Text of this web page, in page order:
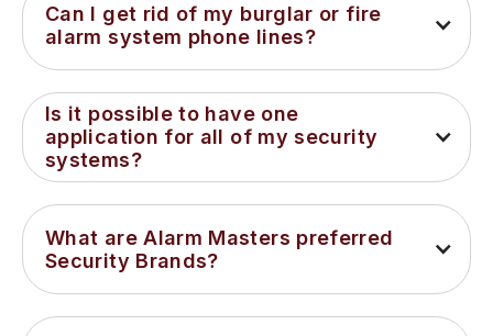
Can I get rid of my burglar or fire
alarm system phone lines?
Is it possible to have one
application for all of my security
systems?
What are Alarm Masters preferred
Security Brands?